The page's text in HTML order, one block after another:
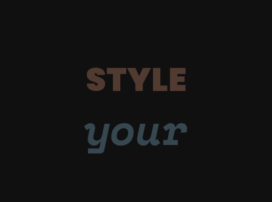
STYLE
your